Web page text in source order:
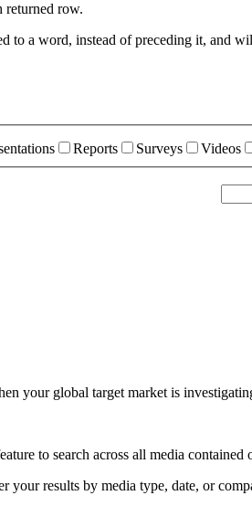
returned row.
to a word, instead of preceding it, and
Reports Surveys Videos
your global target market is
to search across all media
results by media type, date, or